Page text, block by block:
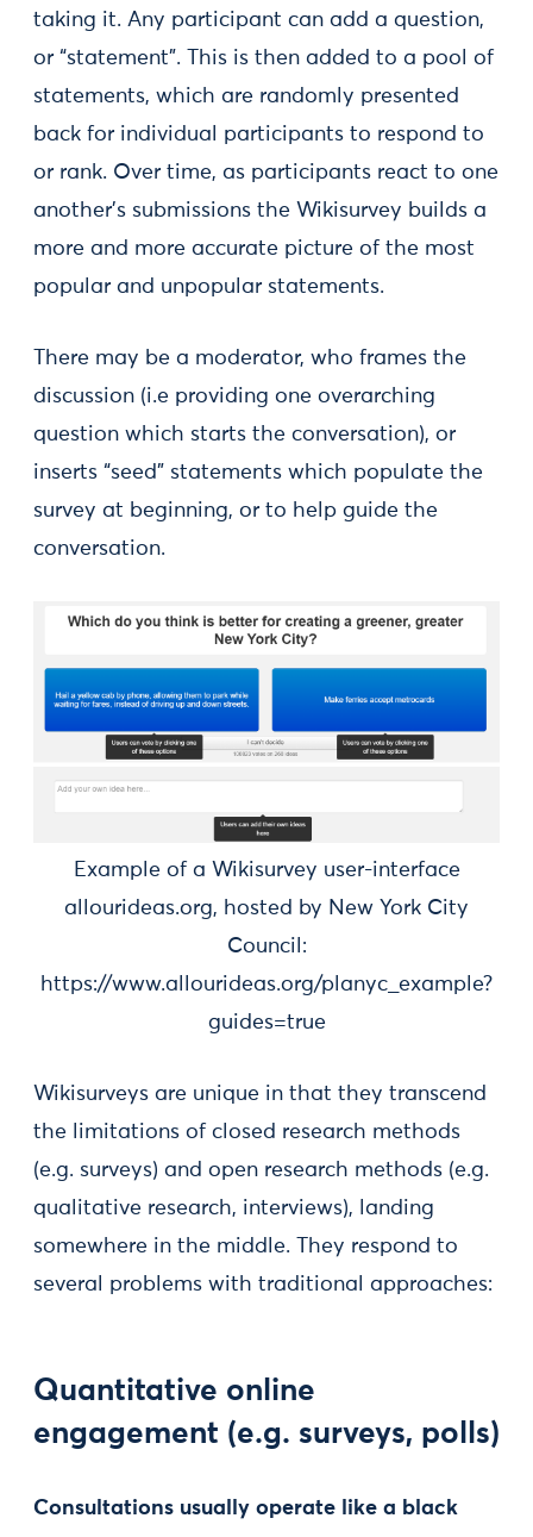
taking it. Any participant can add a question,
or “statement”. This is then added to a pool of
statements, which are randomly presented
back for individual participants to respond to
or rank. Over time, as participants react to one
another’s submissions the Wikisurvey builds a
more and more accurate picture of the most
popular and unpopular statements.
There may be a moderator, who frames the
discussion (i.e providing one overarching
question which starts the conversation), or
inserts “seed” statements which populate the
survey at beginning, or to help guide the
conversation.
Example of a Wikisurvey user-interface
allourideas.org, hosted by New York City
Council:
https://www.allourideas.org/planyc_example?
guides=true
Wikisurveys are unique in that they transcend
the limitations of closed research methods
(e.g. surveys) and open research methods (e.g.
qualitative research, interviews), landing
somewhere in the middle. They respond to
several problems with traditional approaches:
Quantitative online
engagement (e.g. surveys, polls)
Consultations usually operate like a black